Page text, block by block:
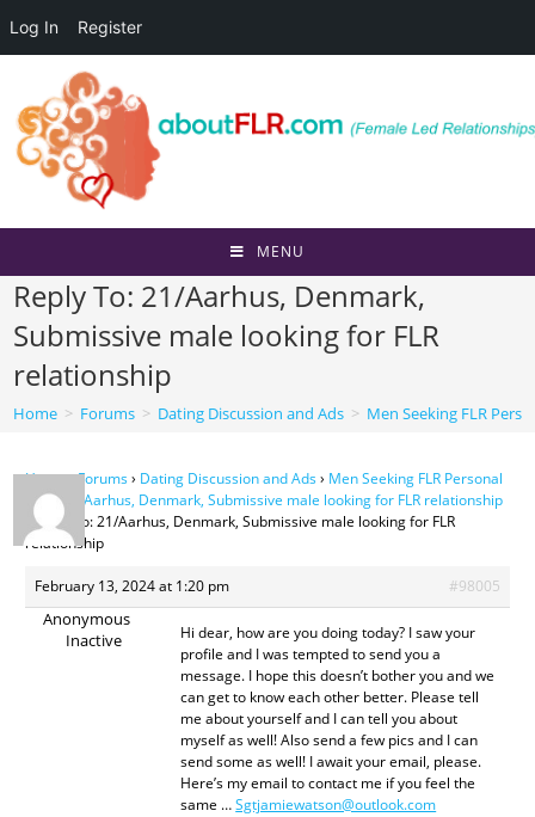
Log In Register
content
MENU
Reply To: 21/Aarhus, Denmark,
Submissive male looking for FLR
relationship
Home > Forums > Dating Discussion and Ads > Men Seeking FLR
Home›Forums› Dating Discussion and Ads› Men Seeking FLR Personal
Ads›21/Aarhus, Denmark, Submissive male looking for FLR relationship
Reply To: 21/Aarhus, Denmark, Submissive male looking for FLR
relationship
February 13, 2024 at 1:20 pm #98005
Anonymous
Inactive
Hi dear, how are you doing today? I saw your
profile and I was tempted to send you a
message. I hope this doesn’t bother you and we
can get to know each other better. Please tell
me about yourself and I can tell you about
myself as well! Also send a few pics and I can
send some as well! I await your email, please.
Here’s my email to contact me if you feel the
same …Sgtjamiewatson@outlook.com